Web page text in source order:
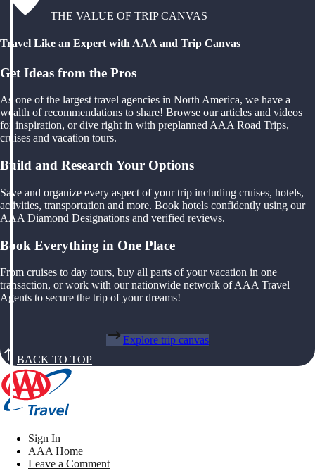
THE VALUE OF TRIP CANVAS
Travel Like an Expert with AAA and Trip Canvas
Get Ideas from the Pros
As one of the largest travel agencies in North America, we have a
wealth of recommendations to share! Browse our articles and videos
for inspiration, or dive right in with preplanned AAA Road Trips,
cruises and vacation tours.
Build and Research Your Options
Save and organize every aspect of your trip including cruises, hotels,
activities, transportation and more. Book hotels confidently using our
AAA Diamond Designations and verified reviews.
Book Everything in One Place
From cruises to day tours, buy all parts of your vacation in one
transaction, or work with our nationwide network of AAA Travel
Agents to secure the trip of your dreams!
Explore trip canvas
BACK TO TOP
Sign In
AAA Home
Leave a Comment